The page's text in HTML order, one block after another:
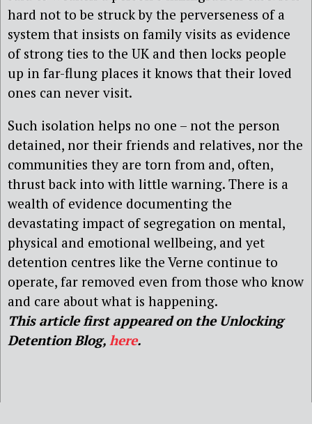
hard not to be struck by the perverseness of a
system that insists on family visits as evidence
of strong ties to the UK and then locks people
up in far-flung places it knows that their loved
ones can never visit.
Such isolation helps no one – not the person
detained, nor their friends and relatives, nor the
communities they are torn from and, often,
thrust back into with little warning. There is a
wealth of evidence documenting the
devastating impact of segregation on mental,
physical and emotional wellbeing, and yet
detention centres like the Verne continue to
operate, far removed even from those who know
and care about what is happening.
This article first appeared on the Unlocking
Detention Blog, here.